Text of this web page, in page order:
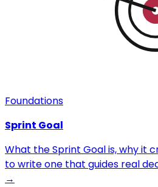
Foundations
Sprint Goal
What the Sprint Goal is, why it
to write one that guides real
→